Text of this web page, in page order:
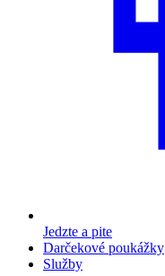
Jedzte a pite
Darčekové poukážky
Služby